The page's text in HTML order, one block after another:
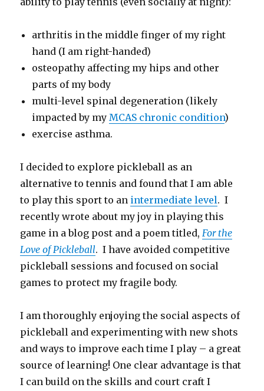
arthritis in the middle finger of my right
hand (I am right-handed)
osteopathy affecting my hips and other
parts of my body
multi-level spinal degeneration (likely
impacted by my MCAS chronic condition)
exercise asthma.
I decided to explore pickleball as an
alternative to tennis and found that I am able
to play this sport to an intermediate level. I
recently wrote about my joy in playing this
game in a blog post and a poem titled, For the
Love of Pickleball. I have avoided competitive
pickleball sessions and focused on social
games to protect my fragile body.
I am thoroughly enjoying the social aspects of
pickleball and experimenting with new shots
and ways to improve each time I play – a great
source of learning! One clear advantage is that
I can build on the skills and court craft I